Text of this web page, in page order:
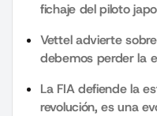
fichaje del piloto
Vettel advierte
debemos perder la
La FIA defiende la
revolución, es una